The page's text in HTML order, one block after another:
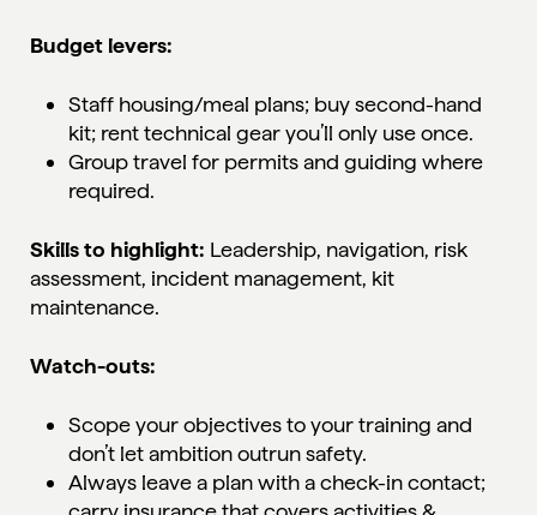
Budget levers:
Staff housing/meal plans; buy second-hand
kit; rent technical gear you’ll only use once.
Group travel for permits and guiding where
required.
Skills to highlight: Leadership, navigation, risk
assessment, incident management, kit
maintenance.
Watch-outs:
Scope your objectives to your training and
don’t let ambition outrun safety.
Always leave a plan with a check-in contact;